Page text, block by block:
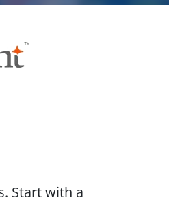
Start with a